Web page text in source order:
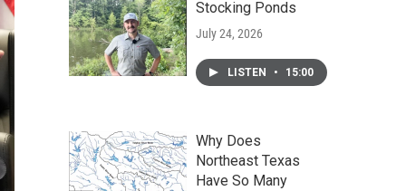
Stocking Ponds
July 24, 2026
LISTEN • 15:00
Why Does
Northeast Texas
Have So Many